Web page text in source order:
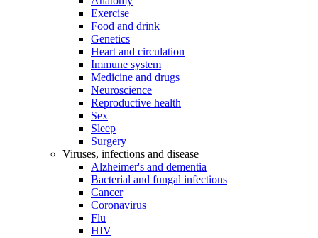
Exercise
Food and drink
Genetics
Heart and circulation
Immune system
Medicine and drugs
Neuroscience
Reproductive health
Sex
Sleep
Surgery
Viruses, infections and disease
Alzheimer's and dementia
Bacterial and fungal infections
Cancer
Coronavirus
Flu
HIV